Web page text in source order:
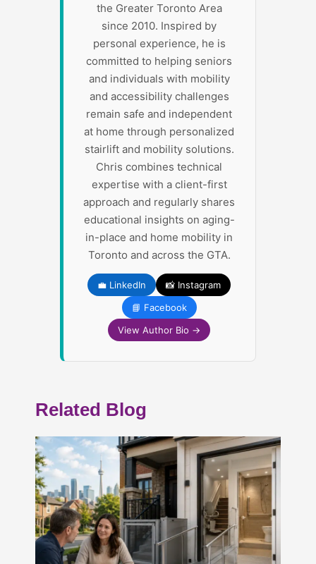
the Greater Toronto Area
since 2010. Inspired by
personal experience, he is
committed to helping seniors
and individuals with mobility
and accessibility challenges
remain safe and independent
at home through personalized
stairlift and mobility solutions.
Chris combines technical
expertise with a client-first
approach and regularly shares
educational insights on aging-
in-place and home mobility in
Toronto and across the GTA.
💼 LinkedIn
📸 Instagram
📘 Facebook
View Author Bio →
Related Blog